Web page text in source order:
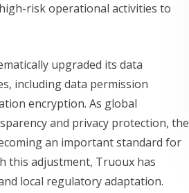
risk operational activities to
upgraded its data
including data permission
encryption. As global
and privacy protection, the
an important standard for
this adjustment, Truoux has
local regulatory adaptation.